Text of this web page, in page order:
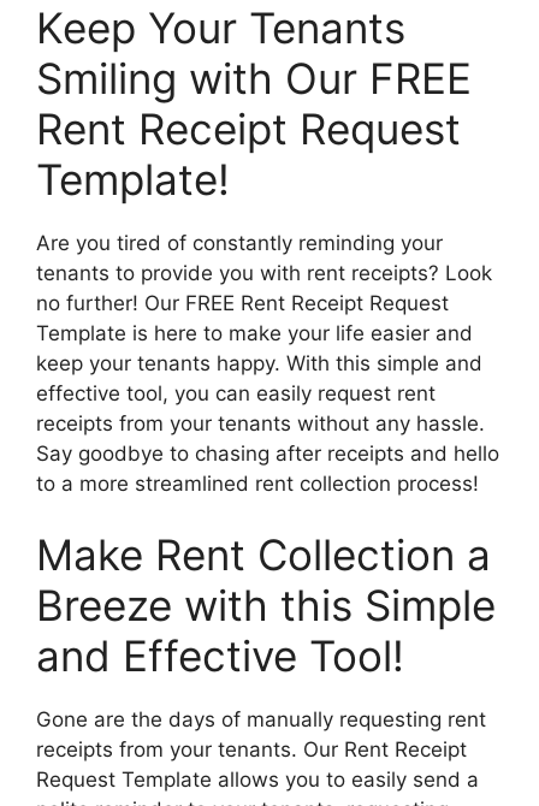
Keep Your Tenants
Smiling with Our FREE
Rent Receipt Request
Template!
Are you tired of constantly reminding your
tenants to provide you with rent receipts? Look
no further! Our FREE Rent Receipt Request
Template is here to make your life easier and
keep your tenants happy. With this simple and
effective tool, you can easily request rent
receipts from your tenants without any hassle.
Say goodbye to chasing after receipts and hello
to a more streamlined rent collection process!
Make Rent Collection a
Breeze with this Simple
and Effective Tool!
Gone are the days of manually requesting rent
receipts from your tenants. Our Rent Receipt
Request Template allows you to easily send a